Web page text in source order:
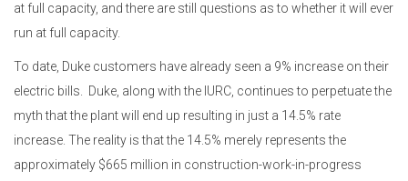
at full capacity, and there are still questions as to whether it will ever
run at full capacity.
To date, Duke customers have already seen a 9% increase on their
electric bills.
Duke, along with the IURC, continues to perpetuate the
myth that the plant will end up resulting in just a 14.5% rate
increase. The reality is that the 14.5% merely represents the
approximately $665 million in construction-work-in-progress